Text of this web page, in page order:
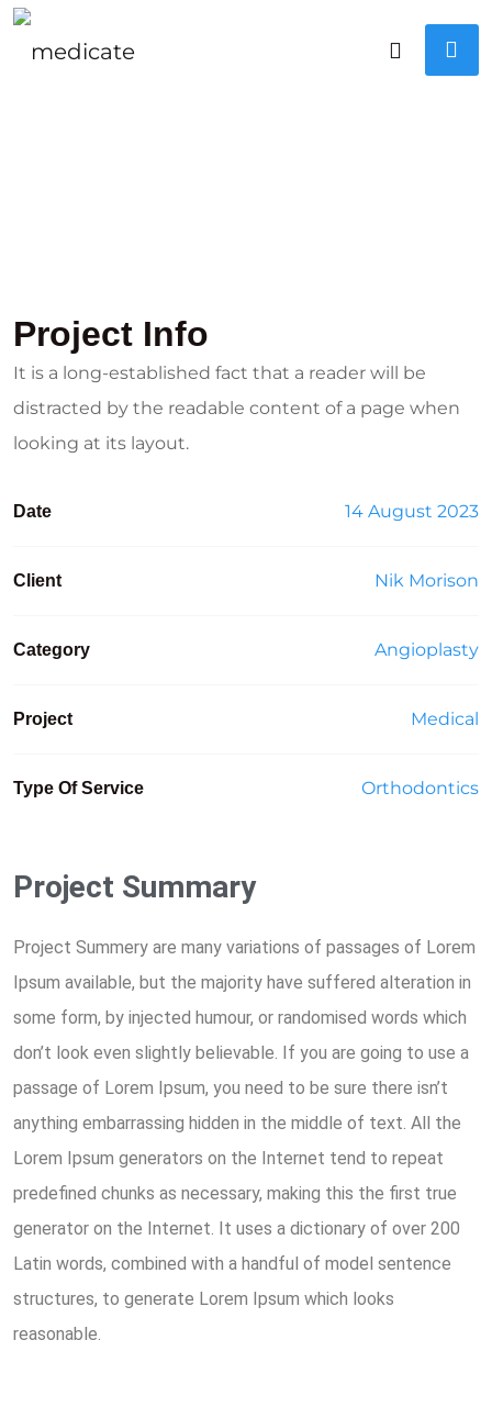
Project Info
It is a long-established fact that a reader will be
distracted by the readable content of a page when
looking at its layout.
Date 14 August 2023
Client Nik Morison
Category Angioplasty
Project Medical
Type Of Service Orthodontics
Project Summary
Project Summery are many variations of passages of Lorem
Ipsum available, but the majority have suffered alteration in
some form, by injected humour, or randomised words which
don’t look even slightly believable. If you are going to use a
passage of Lorem Ipsum, you need to be sure there isn’t
anything embarrassing hidden in the middle of text. All the
Lorem Ipsum generators on the Internet tend to repeat
predefined chunks as necessary, making this the first true
generator on the Internet. It uses a dictionary of over 200
Latin words, combined with a handful of model sentence
structures, to generate Lorem Ipsum which looks
reasonable.